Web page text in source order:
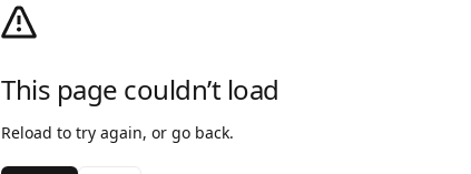
This page couldn’t load
Reload to try again, or go back.